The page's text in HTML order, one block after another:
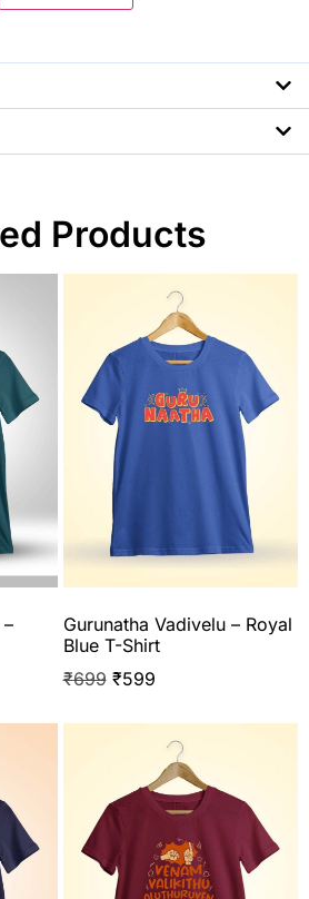
Products
Gurunatha Vadivelu – Royal
Blue T-Shirt
₹699 ₹599